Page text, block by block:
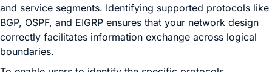
and service segments. Identifying supported protocols like
BGP, OSPF, and EIGRP ensures that your network design
correctly facilitates information exchange across logical
boundaries.